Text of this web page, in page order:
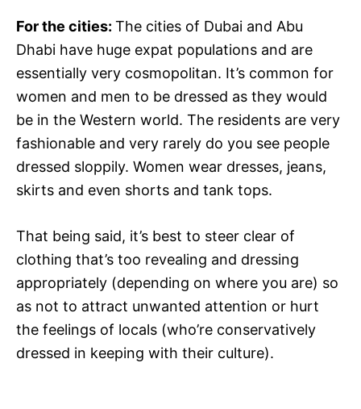
For the cities: The cities of Dubai and Abu
Dhabi have huge expat populations and are
essentially very cosmopolitan. It’s common for
women and men to be dressed as they would
be in the Western world. The residents are very
fashionable and very rarely do you see people
dressed sloppily. Women wear dresses, jeans,
skirts and even shorts and tank tops.
That being said, it’s best to steer clear of
clothing that’s too revealing and dressing
appropriately (depending on where you are) so
as not to attract unwanted attention or hurt
the feelings of locals (who’re conservatively
dressed in keeping with their culture).